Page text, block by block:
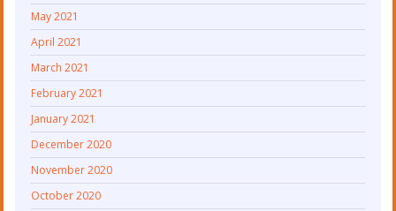
May 2021
April 2021
March 2021
February 2021
January 2021
December 2020
November 2020
October 2020